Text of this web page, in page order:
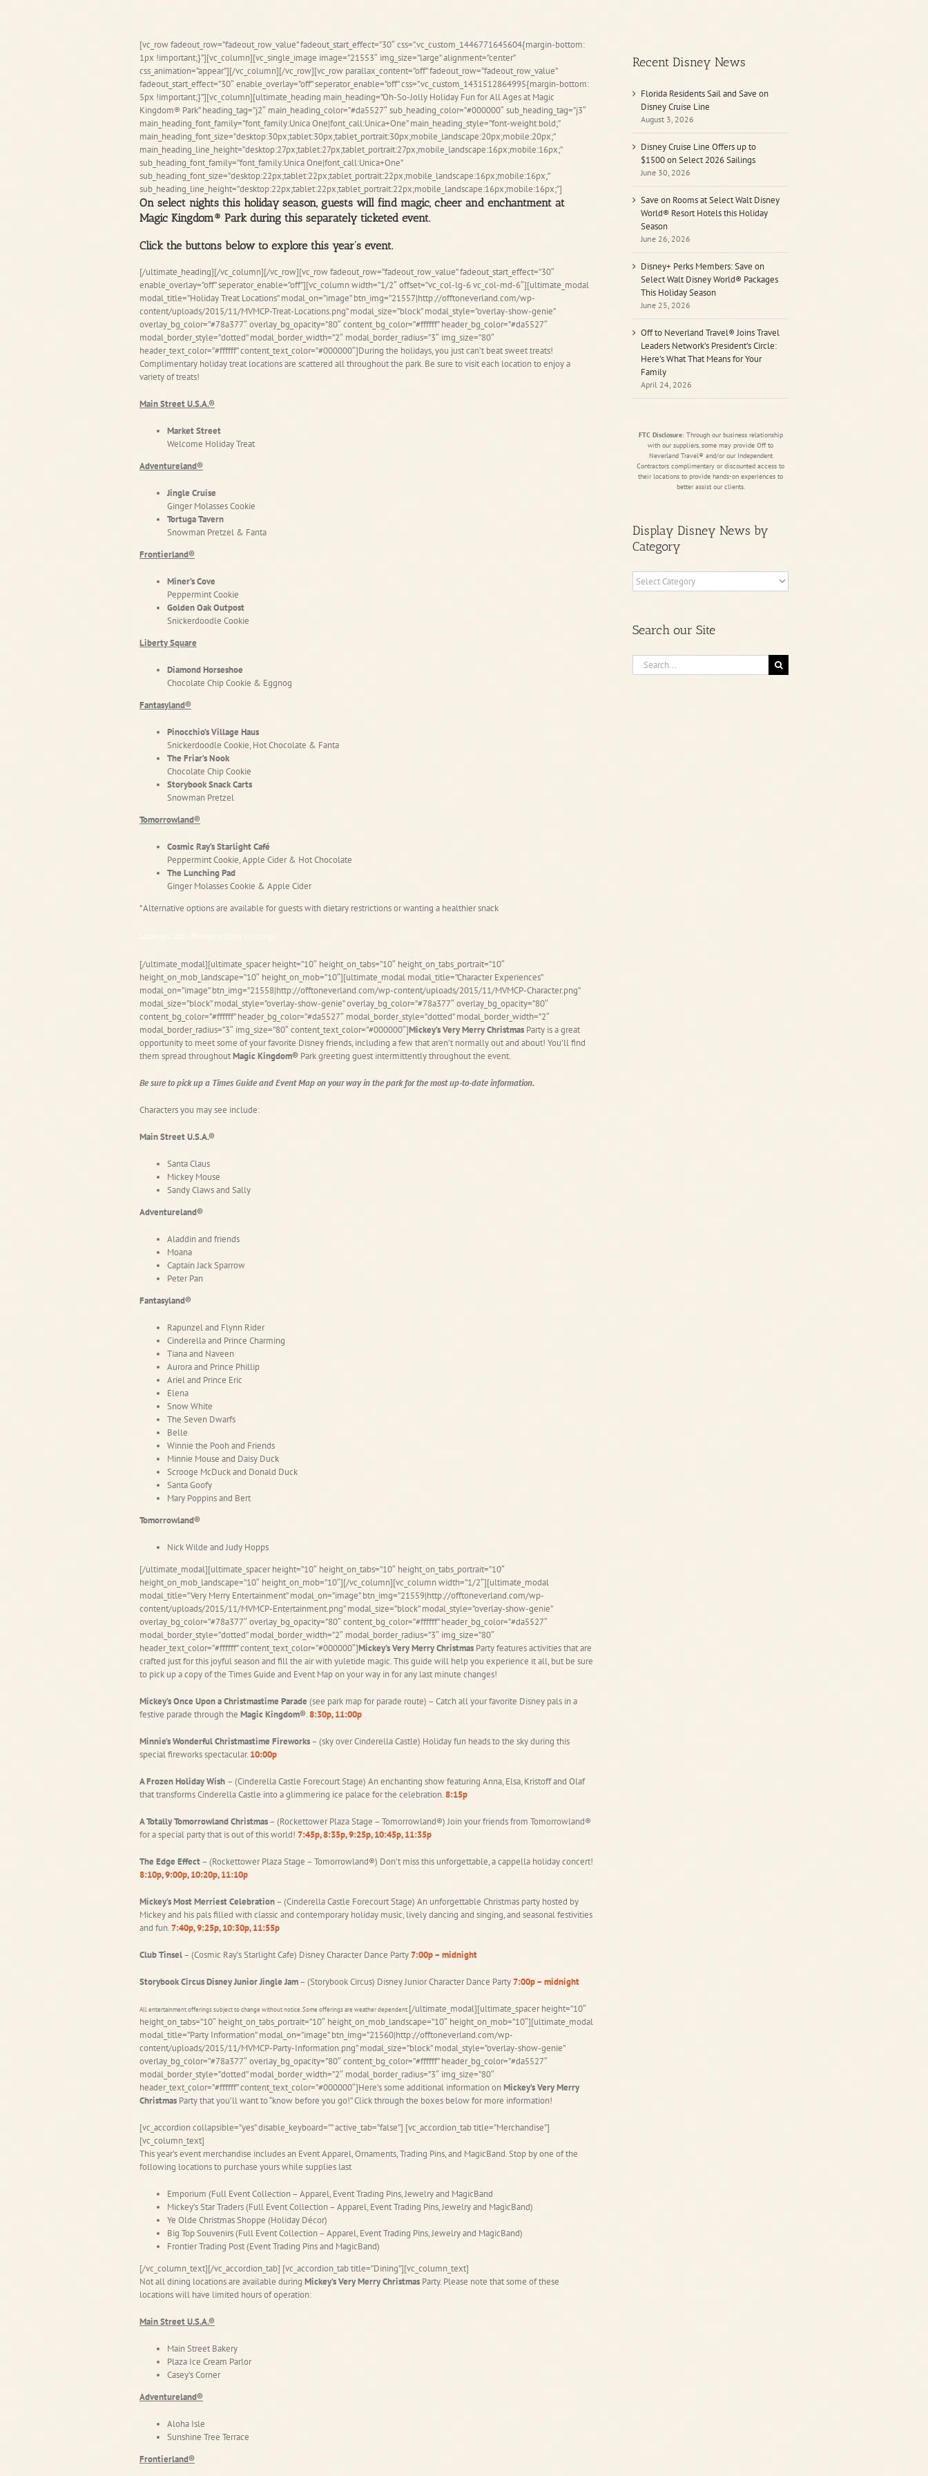
[vc_row fadeout_row=”fadeout_row_value” fadeout_start_effect=”30″ css=”.vc_custom_1446771645604{margin-bottom:
1px !important;}”][vc_column][vc_single_image image=”21553″ img_size=”large” alignment=”center”
css_animation=”appear”][/vc_column][/vc_row][vc_row parallax_content=”off” fadeout_row=”fadeout_row_value”
fadeout_start_effect=”30″ enable_overlay=”off” seperator_enable=”off” css=”.vc_custom_1431512864995{margin-bottom:
5px !important;}”][vc_column][ultimate_heading main_heading=”Oh-So-Jolly Holiday Fun for All Ages at Magic
Kingdom® Park” heading_tag=”j2″ main_heading_color=”#da5527″ sub_heading_color=”#000000″ sub_heading_tag=”j3″
main_heading_font_family=”font_family:Unica One|font_call:Unica+One” main_heading_style=”font-weight:bold;”
main_heading_font_size=”desktop:30px;tablet:30px;tablet_portrait:30px;mobile_landscape:20px;mobile:20px;”
main_heading_line_height=”desktop:27px;tablet:27px;tablet_portrait:27px;mobile_landscape:16px;mobile:16px;”
sub_heading_font_family=”font_family:Unica One|font_call:Unica+One”
sub_heading_font_size=”desktop:22px;tablet:22px;tablet_portrait:22px;mobile_landscape:16px;mobile:16px;”
sub_heading_line_height=”desktop:22px;tablet:22px;tablet_portrait:22px;mobile_landscape:16px;mobile:16px;”]
On select nights this holiday season, guests will find magic, cheer and enchantment at
Magic Kingdom® Park during this separately ticketed event.
Click the buttons below to explore this year’s event.
[/ultimate_heading][/vc_column][/vc_row][vc_row fadeout_row=”fadeout_row_value” fadeout_start_effect=”30″
enable_overlay=”off” seperator_enable=”off”][vc_column width=”1/2″ offset=”vc_col-lg-6 vc_col-md-6″][ultimate_modal
modal_title=”Holiday Treat Locations” modal_on=”image” btn_img=”21557|http://offtoneverland.com/wp-
content/uploads/2015/11/MVMCP-Treat-Locations.png” modal_size=”block” modal_style=”overlay-show-genie”
overlay_bg_color=”#78a377″ overlay_bg_opacity=”80″ content_bg_color=”#ffffff” header_bg_color=”#da5527″
modal_border_style=”dotted” modal_border_width=”2″ modal_border_radius=”3″ img_size=”80″
header_text_color=”#ffffff” content_text_color=”#000000″]During the holidays, you just can’t beat sweet treats!
Complimentary holiday treat locations are scattered all throughout the park. Be sure to visit each location to enjoy a
variety of treats!
Main Street U.S.A.®
Market Street
Welcome Holiday Treat
Adventureland®
Jingle Cruise
Ginger Molasses Cookie
Tortuga Tavern
Snowman Pretzel & Fanta
Frontierland®
Miner’s Cove
Peppermint Cookie
Golden Oak Outpost
Snickerdoodle Cookie
Liberty Square
Diamond Horseshoe
Chocolate Chip Cookie & Eggnog
Fantasyland®
Pinocchio’s Village Haus
Snickerdoodle Cookie, Hot Chocolate & Fanta
The Friar’s Nook
Chocolate Chip Cookie
Storybook Snack Carts
Snowman Pretzel
Tomorrowland®
Cosmic Ray’s Starlight Café
Peppermint Cookie, Apple Cider & Hot Chocolate
The Lunching Pad
Ginger Molasses Cookie & Apple Cider
*Alternative options are available for guests with dietary restrictions or wanting a healthier snack
[/ultimate_modal][ultimate_spacer height=”10″ height_on_tabs=”10″ height_on_tabs_portrait=”10″
height_on_mob_landscape=”10″ height_on_mob=”10″][ultimate_modal modal_title=”Character Experiences”
modal_on=”image” btn_img=”21558|http://offtoneverland.com/wp-content/uploads/2015/11/MVMCP-Character.png”
modal_size=”block” modal_style=”overlay-show-genie” overlay_bg_color=”#78a377″ overlay_bg_opacity=”80″
content_bg_color=”#ffffff” header_bg_color=”#da5527″ modal_border_style=”dotted” modal_border_width=”2″
modal_border_radius=”3″ img_size=”80″ content_text_color=”#000000″]Mickey’s Very Merry Christmas Party is a great
opportunity to meet some of your favorite Disney friends, including a few that aren’t normally out and about! You’ll find
them spread throughoutMagic Kingdom® Park greeting guest intermittently throughout the event.
Be sure to pick up a Times Guide and Event Map on your way in the park for the most up-to-date information.
Characters you may see include:
Main Street U.S.A.®
Santa Claus
Mickey Mouse
Sandy Claws and Sally
Adventureland®
Aladdin and friends
Moana
Captain Jack Sparrow
Peter Pan
Fantasyland®
Rapunzel and Flynn Rider
Cinderella and Prince Charming
Tiana and Naveen
Aurora and Prince Phillip
Ariel and Prince Eric
Elena
Snow White
The Seven Dwarfs
Belle
Winnie the Pooh and Friends
Minnie Mouse and Daisy Duck
Scrooge McDuck and Donald Duck
Santa Goofy
Mary Poppins and Bert
Tomorrowland®
Nick Wilde and Judy Hopps
[/ultimate_modal][ultimate_spacer height=”10″ height_on_tabs=”10″ height_on_tabs_portrait=”10″
height_on_mob_landscape=”10″ height_on_mob=”10″][/vc_column][vc_column width=”1/2″][ultimate_modal
modal_title=”Very Merry Entertainment” modal_on=”image” btn_img=”21559|http://offtoneverland.com/wp-
content/uploads/2015/11/MVMCP-Entertainment.png” modal_size=”block” modal_style=”overlay-show-genie”
overlay_bg_color=”#78a377″ overlay_bg_opacity=”80″ content_bg_color=”#ffffff” header_bg_color=”#da5527″
modal_border_style=”dotted” modal_border_width=”2″ modal_border_radius=”3″ img_size=”80″
header_text_color=”#ffffff” content_text_color=”#000000″]Mickey’s Very Merry Christmas Party features activities that are
crafted just for this joyful season and fill the air with yuletide magic. This guide will help you experience it all, but be sure
to pick up a copy of the Times Guide and Event Map on your way in for any last minute changes!
Mickey’s Once Upon a Christmastime Parade (see park map for parade route) – Catch all your favorite Disney pals in a
festive parade through the Magic Kingdom®.8:30p, 11:00p
Minnie’s Wonderful Christmastime Fireworks– (sky over Cinderella Castle) Holiday fun heads to the sky during this
special fireworks spectacular. 10:00p
A Frozen Holiday Wish – (Cinderella Castle Forecourt Stage) An enchanting show featuring Anna, Elsa, Kristoff and Olaf
that transforms Cinderella Castle into a glimmering ice palace for the celebration.8:15p
A Totally Tomorrowland Christmas– (Rockettower Plaza Stage – Tomorrowland®) Join your friends from Tomorrowland®
for a special party that is out of this world! 7:45p, 8:35p, 9:25p, 10:45p, 11:35p
The Edge Effect– (Rockettower Plaza Stage – Tomorrowland®) Don’t miss this unforgettable, a cappella holiday concert!
8:10p, 9:00p, 10:20p, 11:10p
Mickey’s Most Merriest Celebration– (Cinderella Castle Forecourt Stage) An unforgettable Christmas party hosted by
Mickey and his pals filled with classic and contemporary holiday music, lively dancing and singing, and seasonal festivities
and fun.7:40p, 9:25p, 10:30p, 11:55p
Club Tinsel– (Cosmic Ray’s Starlight Cafe) Disney Character Dance Party7:00p – midnight
Storybook Circus Disney Junior Jingle Jam– (Storybook Circus) Disney Junior Character Dance Party7:00p – midnight
All entertainment offerings subject to change without notice. Some offerings are weather dependent.[/ultimate_modal][ultimate_spacer height=”10″
height_on_tabs=”10″ height_on_tabs_portrait=”10″ height_on_mob_landscape=”10″ height_on_mob=”10″][ultimate_modal
modal_title=”Party Information” modal_on=”image” btn_img=”21560|http://offtoneverland.com/wp-
content/uploads/2015/11/MVMCP-Party-Information.png” modal_size=”block” modal_style=”overlay-show-genie”
overlay_bg_color=”#78a377″ overlay_bg_opacity=”80″ content_bg_color=”#ffffff” header_bg_color=”#da5527″
modal_border_style=”dotted” modal_border_width=”2″ modal_border_radius=”3″ img_size=”80″
header_text_color=”#ffffff” content_text_color=”#000000″]Here’s some additional information onMickey’s Very Merry
Christmas Party that you’ll want to “know before you go!” Click through the boxes below for more information!
[vc_accordion collapsible=”yes” disable_keyboard=”” active_tab=”false”] [vc_accordion_tab title=”Merchandise”]
[vc_column_text]
This year’s event merchandise includes an Event Apparel, Ornaments, Trading Pins, and MagicBand. Stop by one of the
following locations to purchase yours while supplies last
Emporium (Full Event Collection – Apparel, Event Trading Pins, Jewelry and MagicBand
Mickey’s Star Traders (Full Event Collection – Apparel, Event Trading Pins, Jewelry and MagicBand)
Ye Olde Christmas Shoppe (Holiday Décor)
Big Top Souvenirs (Full Event Collection – Apparel, Event Trading Pins, Jewelry and MagicBand)
Frontier Trading Post (Event Trading Pins and MagicBand)
[/vc_column_text][/vc_accordion_tab] [vc_accordion_tab title=”Dining”][vc_column_text]
Not all dining locations are available during Mickey’s Very Merry Christmas Party. Please note that some of these
locations will have limited hours of operation:
Main Street U.S.A.®
Main Street Bakery
Plaza Ice Cream Parlor
Casey’s Corner
Adventureland®
Aloha Isle
Sunshine Tree Terrace
Frontierland®
Recent Disney News
Florida Residents Sail and Save on
Disney Cruise Line
August 3, 2026
Disney Cruise Line Offers up to
$1500 on Select 2026 Sailings
June 30, 2026
Save on Rooms at Select Walt Disney
World® Resort Hotels this Holiday
Season
June 26, 2026
Disney+ Perks Members: Save on
Select Walt Disney World® Packages
This Holiday Season
June 25, 2026
Off to Neverland Travel® Joins Travel
Leaders Network’s President’s Circle:
Here’s What That Means for Your
Family
April 24, 2026
FTC Disclosure: Through our business relationship
with our suppliers, some may provide Off to
Neverland Travel® and/or our Independent
Contractors complimentary or discounted access to
their locations to provide hands-on experiences to
better assist our clients.
Display Disney News by
Category
Display
Disney
Category
Search our Site
Search
for: